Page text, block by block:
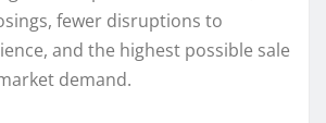
fewer disruptions to
and the highest possible sale
demand.